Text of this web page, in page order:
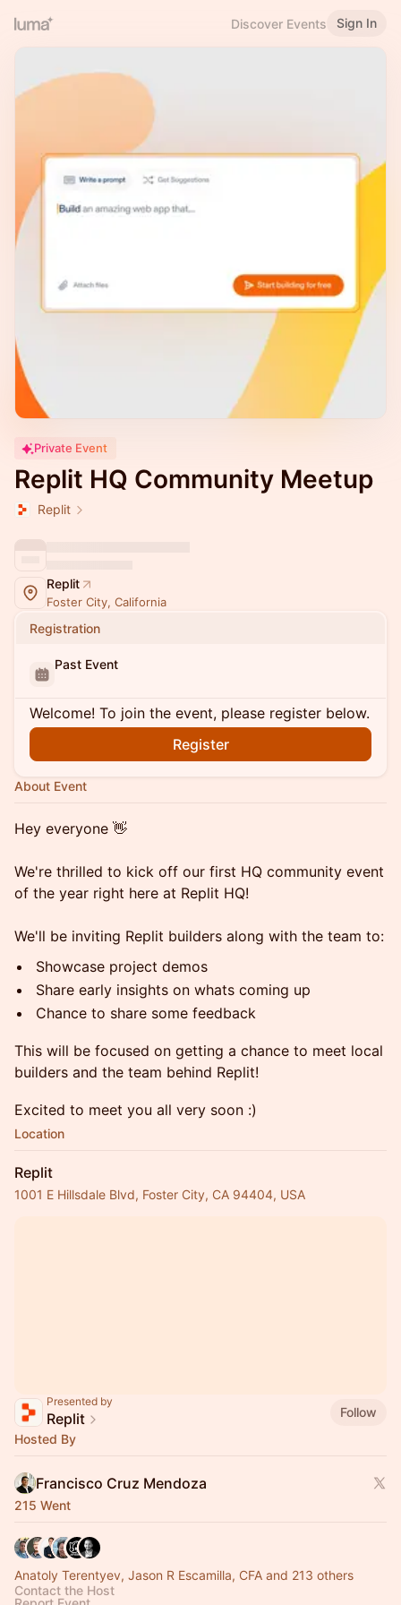
Discover Events Sign In
Private Event
Replit HQ Community Meetup
Replit
Replit
Foster City, California
Registration
Past Event
Welcome! To join the event, please register below.
Register
About Event
Hey everyone 👋
We're thrilled to kick off our first HQ community event
of the year right here at Replit HQ!
We'll be inviting Replit builders along with the team to:
Showcase project demos
Share early insights on whats coming up
Chance to share some feedback
This will be focused on getting a chance to meet local
builders and the team behind Replit!
Excited to meet you all very soon :)
Location
Replit
1001 E Hillsdale Blvd, Foster City, CA 94404, USA
Presented by
Replit
Follow
Hosted By
Francisco Cruz Mendoza
215 Went
Anatoly Terentyev, Jason R Escamilla, CFA and 213 others
Contact the Host